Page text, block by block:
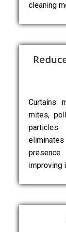
cleaning
Curtains
mites,
improving